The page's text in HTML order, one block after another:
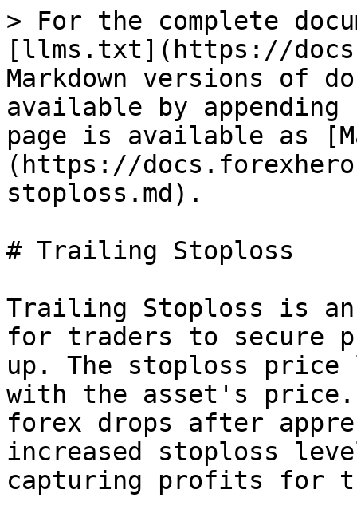
> For the complete
[llms.txt](https://
Markdown versions of
available by
page is available as
(https://
stoploss.md).
# Trailing Stoploss
Trailing Stoploss is
for traders to secure
up. The stoploss price
with the asset's
forex drops after
increased stoploss
capturing profits for